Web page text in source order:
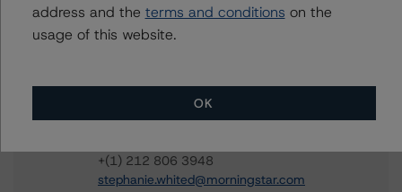
Jeremy Keegan
Vice President - US ABS Ratings
Stephanie Whited
Senior Vice President - US Structured
+(1) 212 806 3948
stephanie.whited@morningstar.com
address and the terms and conditions on the
usage of this website.
OK